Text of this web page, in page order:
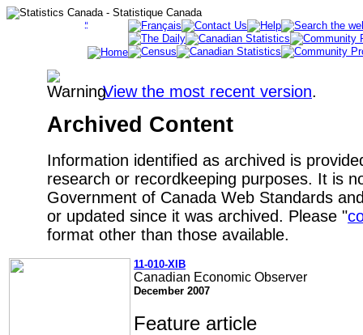
View the most recent version.
Archived Content
Information identified as archived is
research or recordkeeping purposes. It is
Government of Canada Web Standards
or updated since it was archived. Please "
format other than those available.
11-010-XIB
Canadian Economic Observer
December 2007
Feature article